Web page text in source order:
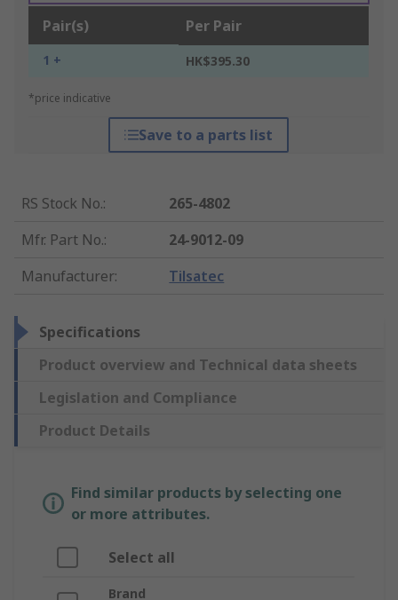
Pair(s) Per Pair
1 + HK$395.30
*price indicative
Save to a parts list
RS Stock No.:
265-4802
Mfr. Part No.:
24-9012-09
Manufacturer: Tilsatec
Specifications
Product overview and Technical data sheets
Legislation and Compliance
Product Details
Find similar products by selecting one
or more attributes.
Select all
Brand